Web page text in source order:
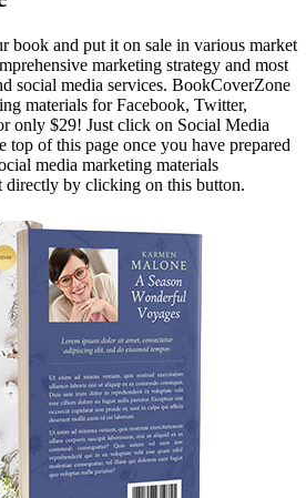
book and put it on sale in various market
marketing strategy and most
social media services. BookCoverZone
materials for Facebook, Twitter,
only $29! Just click on Social Media
top of this page once you have prepared
media marketing materials
directly by clicking on this button.